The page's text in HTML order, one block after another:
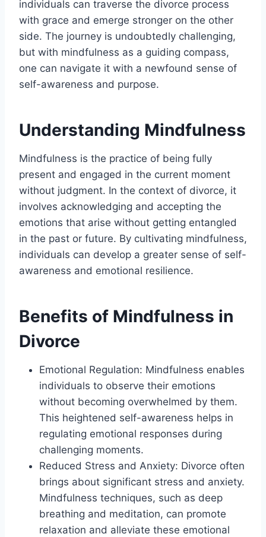
individuals can traverse the divorce process
with grace and emerge stronger on the other
side. The journey is undoubtedly challenging,
but with mindfulness as a guiding compass,
one can navigate it with a newfound sense of
self-awareness and purpose.
Understanding Mindfulness
Mindfulness is the practice of being fully
present and engaged in the current moment
without judgment. In the context of divorce, it
involves acknowledging and accepting the
emotions that arise without getting entangled
in the past or future. By cultivating mindfulness,
individuals can develop a greater sense of self-
awareness and emotional resilience.
Benefits of Mindfulness in
Divorce
Emotional Regulation: Mindfulness enables
individuals to observe their emotions
without becoming overwhelmed by them.
This heightened self-awareness helps in
regulating emotional responses during
challenging moments.
Reduced Stress and Anxiety: Divorce often
brings about significant stress and anxiety.
Mindfulness techniques, such as deep
breathing and meditation, can promote
relaxation and alleviate these emotional